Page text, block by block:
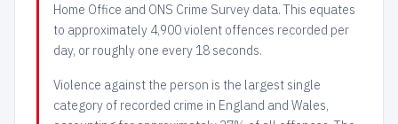
Home Office and ONS Crime Survey data. This equates
to approximately 4,900 violent offences recorded per
day, or roughly one every 18 seconds.
Violence against the person is the largest single
category of recorded crime in England and Wales,